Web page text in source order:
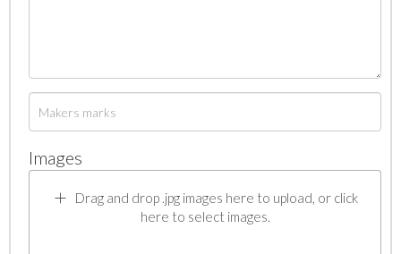
Images
Drag and drop .jpg images here to upload, or click
here to select images.